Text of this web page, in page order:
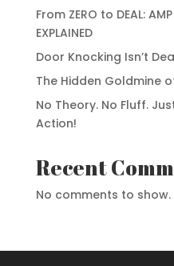
From ZERO to DEAL:
EXPLAINED
Door Knocking Isn’t
The Hidden Goldmine
No Theory. No Fluff.
Action!
Recent
No comments to show.